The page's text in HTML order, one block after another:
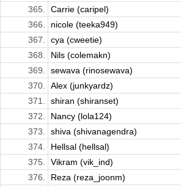
365.
Carrie (caripel)
366.
nicole (teeka949)
367.
cya (cweetie)
368.
Nils (colemakn)
369.
sewava (rinosewava)
370.
Alex (junkyardz)
371.
shiran (shiranset)
372.
Nancy (lola124)
373.
shiva (shivanagendra)
374.
Hellsal (hellsal)
375.
Vikram (vik_ind)
376.
Reza (reza_joonm)